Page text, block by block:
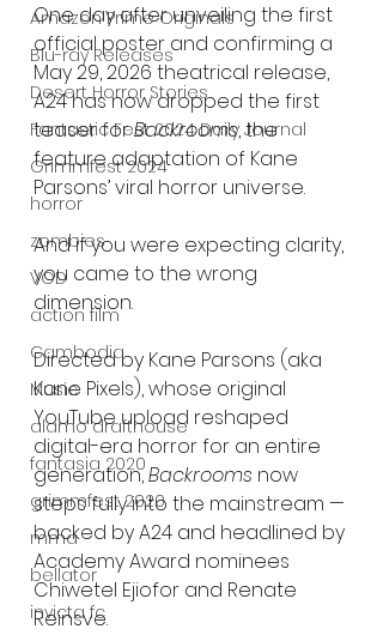
Amazon Prime Originals
Blu-ray Releases
Desert Horror Stories
Fantastic Fest 2024 Daily Journal
Grimmfest 2024
horror
zombies
VOD
action film
Cambodia
Music
alamo drafthouse
fantasia 2020
grimmfest 2020
mma
bellator
invicta fc
One day after unveiling the first
official poster and confirming a
May 29, 2026 theatrical release,
A24 has now dropped the first
teaser for Backrooms, the
feature adaptation of Kane
Parsons’ viral horror universe.
And if you were expecting clarity,
you came to the wrong
dimension.
Directed by Kane Parsons (aka
Kane Pixels), whose original
YouTube upload reshaped
digital-era horror for an entire
generation, Backrooms now
steps fully into the mainstream —
backed by A24 and headlined by
Academy Award nominees
Chiwetel Ejiofor and Renate
Reinsve.